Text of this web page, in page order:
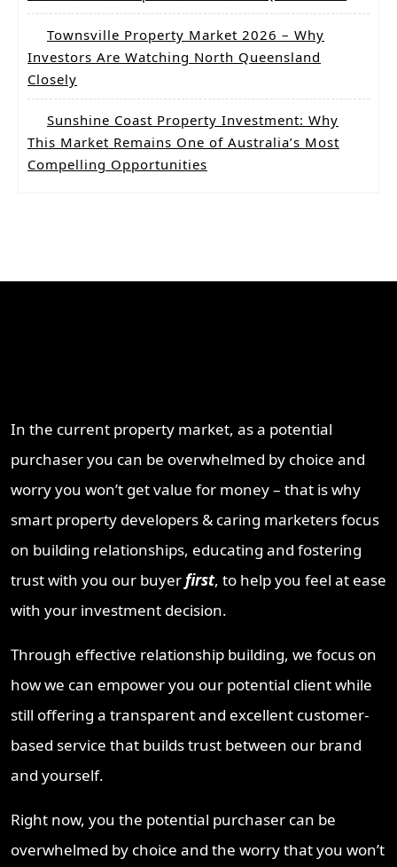
Townsville Property Market 2026 – Why
Investors Are Watching North Queensland
Closely
Sunshine Coast Property Investment: Why
This Market Remains One of Australia’s Most
Compelling Opportunities
In the current property market, as a potential
purchaser you can be overwhelmed by choice and
worry you won’t get value for money – that is why
smart property developers & caring marketers focus
on building relationships, educating and fostering
trust with you our buyerfirst, to help you feel at ease
with your investment decision.
Through effective relationship building, we focus on
how we can empower you our potential client while
still offering a transparent and excellent customer-
based service that builds trust between our brand
and yourself.
Right now, you the potential purchaser can be
overwhelmed by choice and the worry that you won’t